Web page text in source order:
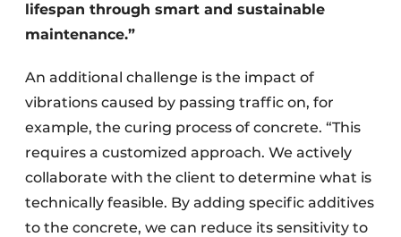
lifespan through smart and sustainable
maintenance.”
An additional challenge is the impact of
vibrations caused by passing traffic on, for
example, the curing process of concrete. “This
requires a customized approach. We actively
collaborate with the client to determine what is
technically feasible. By adding specific additives
to the concrete, we can reduce its sensitivity to